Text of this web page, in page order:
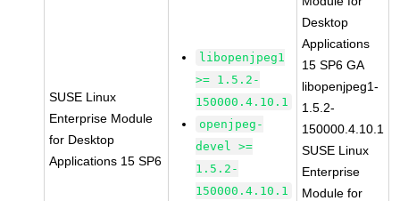
SUSE Linux
Enterprise Module
for Desktop
Applications 15 SP6
libopenjpeg1
>= 1.5.2-
150000.4.10.1
openjpeg-
devel >=
1.5.2-
150000.4.10.1
Desktop
Applications
15 SP6 GA
libopenjpeg1-
1.5.2-
150000.4.10.1
SUSE Linux
Enterprise
Module for